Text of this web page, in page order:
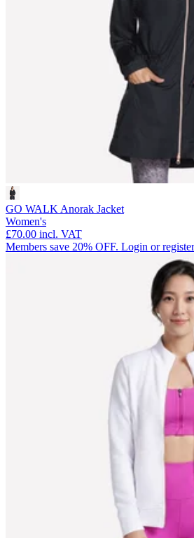
GO WALK Anorak Jacket
Women's
£70.00 incl. VAT
Members save 20% OFF. Login or